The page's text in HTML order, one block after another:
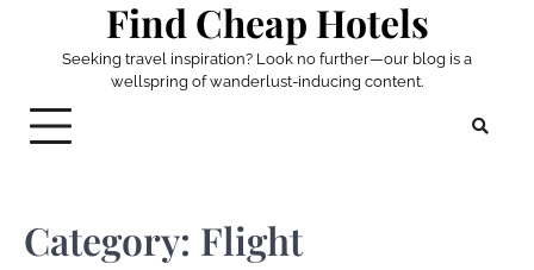
content
Find Cheap Hotels
Seeking travel inspiration? Look no further—our blog is a
wellspring of wanderlust-inducing content.
Category: Flight